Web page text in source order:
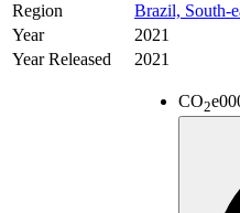
Region
Brazil, South-
Year
2021
Year Released
2021
CO2e